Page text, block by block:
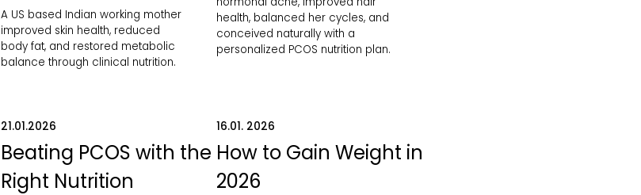
A US based Indian working mother
improved skin health, reduced
body fat, and restored metabolic
balance through clinical nutrition.
health, balanced her cycles, and
conceived naturally with a
personalized PCOS nutrition plan.
21.01.2026
Beating PCOS with the
Right Nutrition
16.01. 2026
How to Gain Weight in
2026